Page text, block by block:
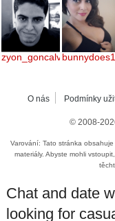
zyon_goncalves
O nás Podmínky
© 2008-
Varování: Tato stránka
materiály. Abyste mohli
Chat and date
looking for